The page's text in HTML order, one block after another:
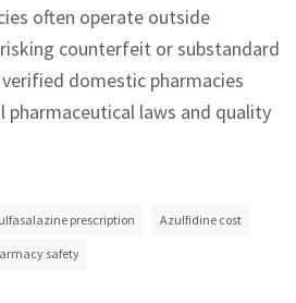
often operate outside
counterfeit or substandard
domestic pharmacies
laws and quality
prescription Azulfidine cost
safety